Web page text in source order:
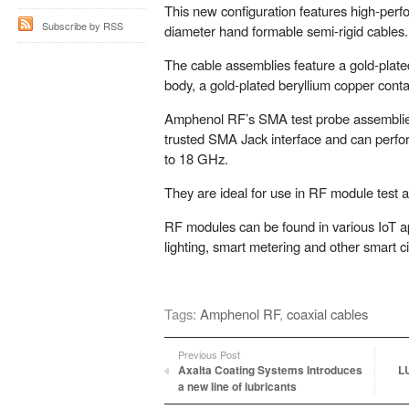
This new configuration features high-
diameter hand formable semi-rigid cables.
The cable assemblies feature a gold-
body, a gold-plated beryllium copper
Amphenol RF’s SMA test probe
trusted SMA Jack interface and can
to 18 GHz.
They are ideal for use in RF module test
RF modules can be found in various IoT
lighting, smart metering and other smart
Tags: Amphenol RF, coaxial cables
Previous Post
Axalta Coating Systems Introduces
a new line of lubricants
Subscribe by RSS